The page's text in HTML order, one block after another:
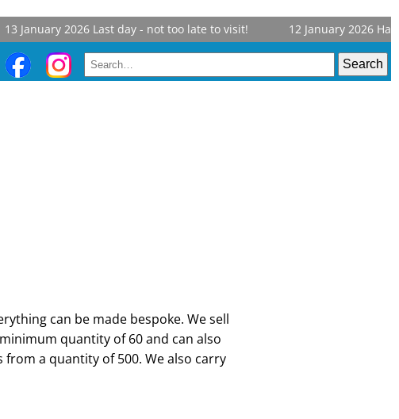
13 January 2026Last day - not too late to visit! 12 January 2026
can be made bespoke. We sell
quantity of 60 and can also
a quantity of 500. We also carry